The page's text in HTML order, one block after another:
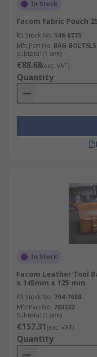
In Stock
Facom Fabric Pouch
RS Stock No. 146-8775
Mfr. Part No. BAG-BOLTSLS
Subtotal (1 unit)
€88.68(exc. VAT)
Quantity
In Stock
Facom Leather Tool
x 145mm x 125 mm
RS Stock No. 794-7688
Mfr. Part No. 703232
Subtotal (1 unit)
€157.31(exc. VAT)
Quantity